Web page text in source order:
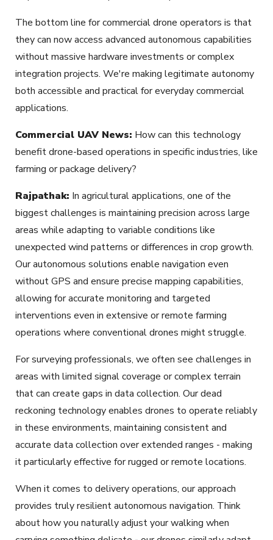
The bottom line for commercial drone operators is that
they can now access advanced autonomous capabilities
without massive hardware investments or complex
integration projects. We're making legitimate autonomy
both accessible and practical for everyday commercial
applications.
Commercial UAV News: How can this technology
benefit drone-based operations in specific industries, like
farming or package delivery?
Rajpathak: In agricultural applications, one of the
biggest challenges is maintaining precision across large
areas while adapting to variable conditions like
unexpected wind patterns or differences in crop growth.
Our autonomous solutions enable navigation even
without GPS and ensure precise mapping capabilities,
allowing for accurate monitoring and targeted
interventions even in extensive or remote farming
operations where conventional drones might struggle.
For surveying professionals, we often see challenges in
areas with limited signal coverage or complex terrain
that can create gaps in data collection. Our dead
reckoning technology enables drones to operate reliably
in these environments, maintaining consistent and
accurate data collection over extended ranges - making
it particularly effective for rugged or remote locations.
When it comes to delivery operations, our approach
provides truly resilient autonomous navigation. Think
about how you naturally adjust your walking when